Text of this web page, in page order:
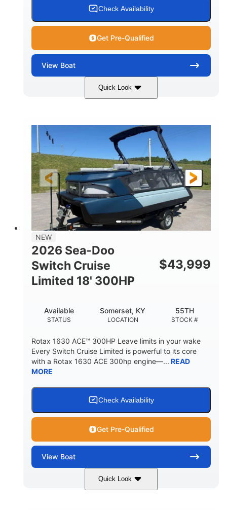
Check Availability
Get Pre-Qualified
View Boat
Quick Look
Wilderness Green
1630 ACE™ - 170
HORSEPOWER
170HP
ENGINE HOURS
0
FUEL TYPE
Gas
LENGTH
13'
BEAM
93.5''
DRY WEIGHT
1929lbs
PERSON CAPACITY
5
FUEL CAPACITY
29gal
86.9gal
HULL MATERIAL
NEW
2026 Sea-Doo
Switch Cruise
Limited 18' 300HP
$43,999
STATUS
Available
LOCATION
Somerset, KY
STOCK #
55TH
Rotax 1630 ACE™ 300HP Leave limits in your wake
Every Switch Cruise Limited is powerful to its core
with a Rotax 1630 ACE 300hp engine—... READ
MORE
Check Availability
Get Pre-Qualified
View Boat
Quick Look
Harbor Blue 300HP